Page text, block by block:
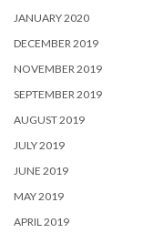
JANUARY 2020
DECEMBER 2019
NOVEMBER 2019
SEPTEMBER 2019
AUGUST 2019
JULY 2019
JUNE 2019
MAY 2019
APRIL 2019